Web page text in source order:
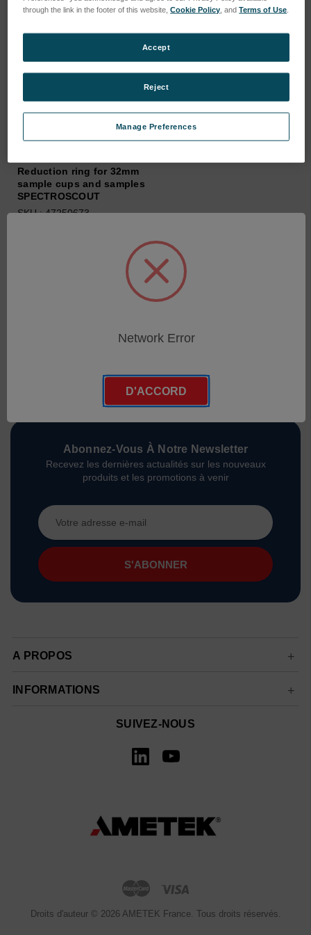
Reduction ring for 32mm
sample cups and samples
SPECTROSCOUT
SKU : 47250673
Abonnez-Vous À Notre Newsletter
Recevez les dernières actualités sur les nouveaux
produits et les promotions à venir
Adresse
e-
mail
A PROPOS
INFORMATIONS
SUIVEZ-NOUS
Droits d'auteur © 2026 AMETEK France. Tous droits réservés.
through the link in the footer of this website,Cookie Policy , andTerms of Use
Manage Preferences
Reject
Accept
Network Error
D'ACCORD